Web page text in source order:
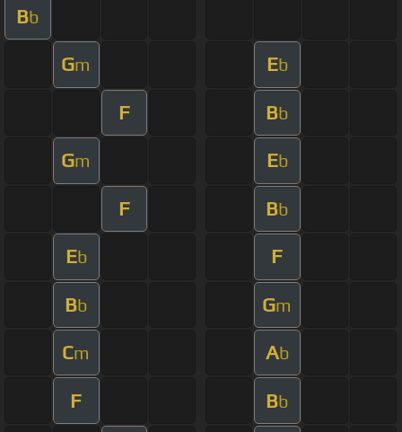
Bb
Gm Eb
F Bb
Gm Eb
F Bb
Eb F
Bb Gm
Cm Ab
F Bb